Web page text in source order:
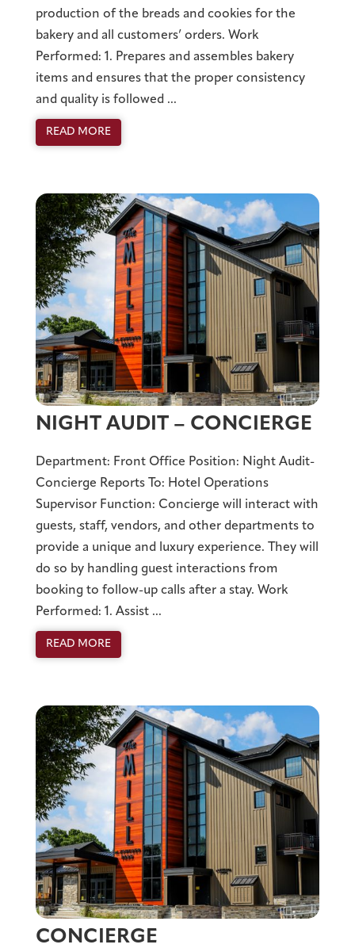
production of the breads and cookies for the
bakery and all customers’ orders. Work
Performed: 1. Prepares and assembles bakery
items and ensures that the proper consistency
and quality is followed ...
READ MORE
NIGHT AUDIT – CONCIERGE
Department: Front Office Position: Night Audit-
Concierge Reports To: Hotel Operations
Supervisor Function: Concierge will interact with
guests, staff, vendors, and other departments to
provide a unique and luxury experience. They will
do so by handling guest interactions from
booking to follow-up calls after a stay. Work
Performed: 1. Assist ...
READ MORE
CONCIERGE